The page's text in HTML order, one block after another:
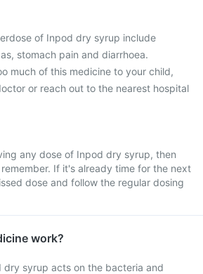
of Inpod dry syrup include
stomach pain and diarrhoea.
much of this medicine to your child,
or reach out to the nearest hospital
any dose of Inpod dry syrup, then
If it's already time for the next
dose and follow the regular dosing
work?
dry syrup acts on the bacteria and